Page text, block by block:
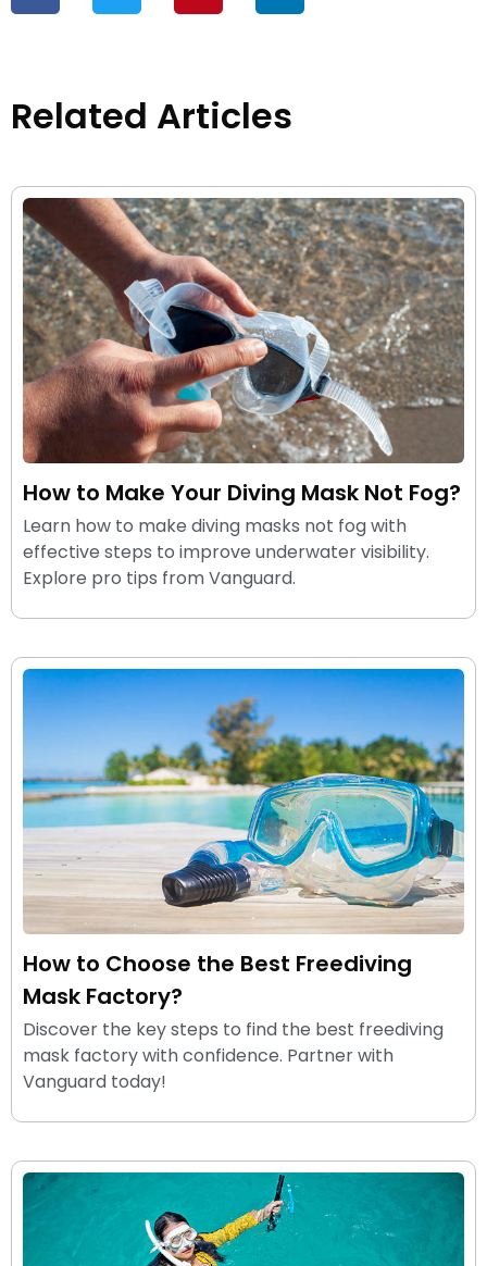
Related Articles
How to Make Your Diving Mask Not Fog?
Learn how to make diving masks not fog with
effective steps to improve underwater visibility.
Explore pro tips from Vanguard.
How to Choose the Best Freediving
Mask Factory?
Discover the key steps to find the best freediving
mask factory with confidence. Partner with
Vanguard today!